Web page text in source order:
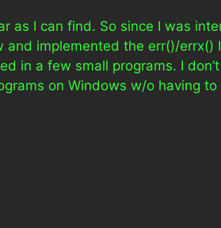
as I can find. So since I was
implemented the err()/errx()
in a few small programs. I
on Windows w/o having